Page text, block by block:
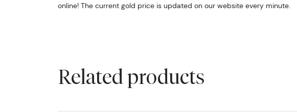
online! The current gold price is updated on our website every minute.
Related products